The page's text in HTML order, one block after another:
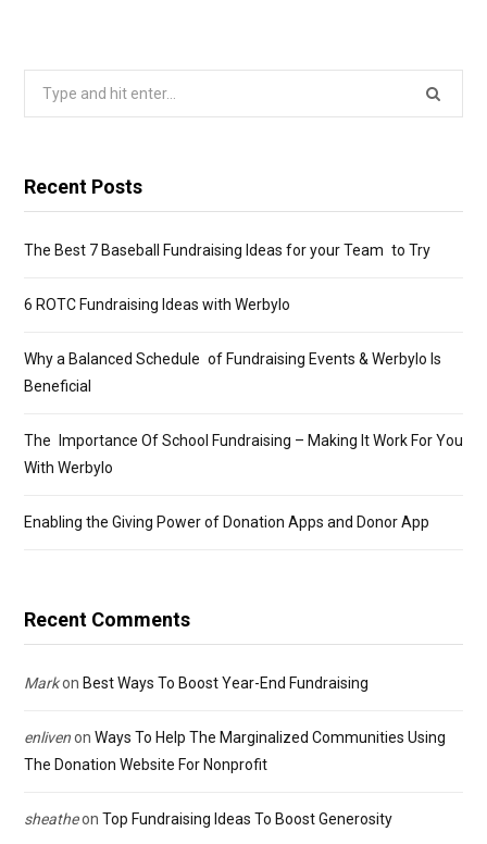
Recent Posts
The Best 7 Baseball Fundraising Ideas for your Team to Try
6 ROTC Fundraising Ideas with Werbylo
Why a Balanced Schedule of Fundraising Events & Werbylo Is
Beneficial
The Importance Of School Fundraising – Making It Work For You
With Werbylo
Enabling the Giving Power of Donation Apps and Donor App
Recent Comments
Markon Best Ways To Boost Year-End Fundraising
enlivenon Ways To Help The Marginalized Communities Using
The Donation Website For Nonprofit
sheatheon Top Fundraising Ideas To Boost Generosity